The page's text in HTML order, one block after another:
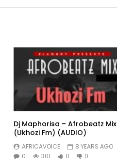
Dj Maphorisa – Afrobeatz Mix
(Ukhozi Fm) (AUDIO)
AFRICAVOICE
8 YEARS AGO
0
301 0 0